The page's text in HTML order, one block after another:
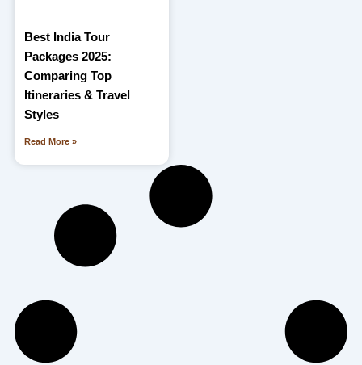
Best India Tour
Packages 2025:
Comparing Top
Itineraries & Travel
Styles
Read More »